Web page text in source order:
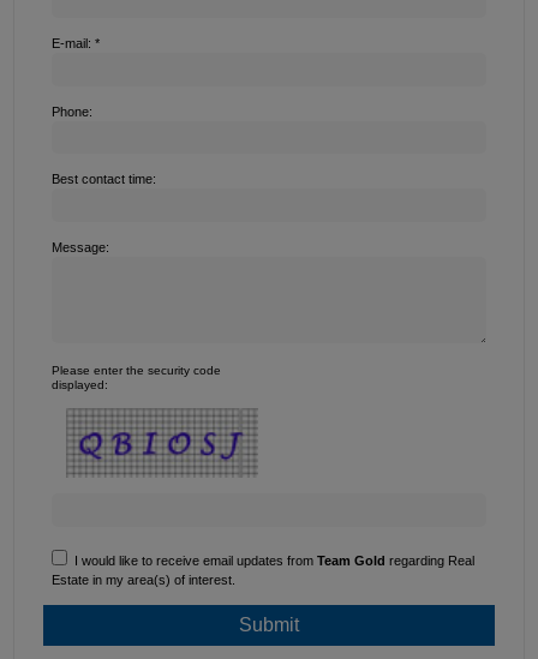
E-mail: *
Phone:
Best contact time:
Message:
Please enter the security code
displayed:
I would like to receive email updates from Team Gold regarding Real
Estate in my area(s) of interest.